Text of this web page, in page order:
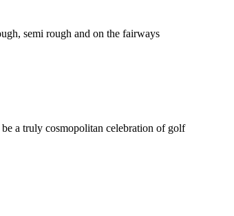
semi rough and on the fairways
a truly cosmopolitan celebration of golf